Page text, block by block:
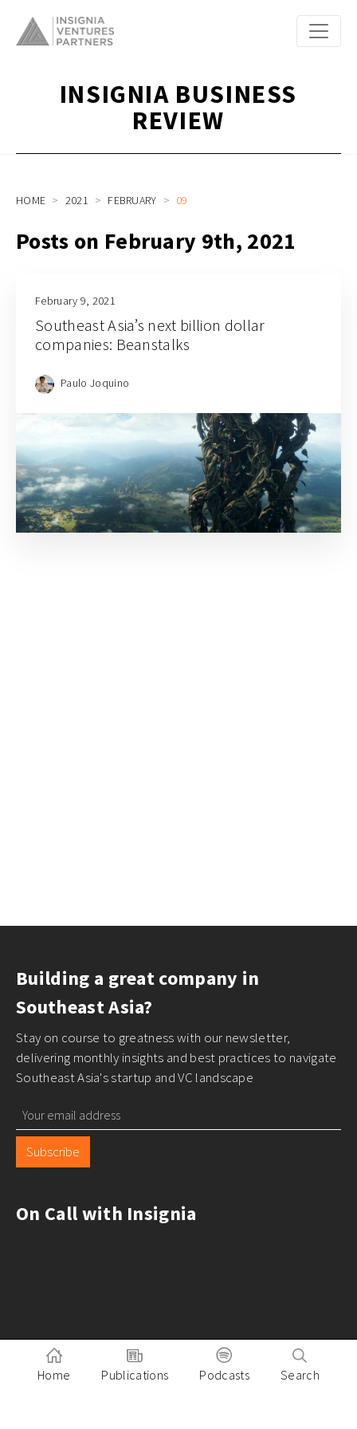
INSIGNIA BUSINESS
REVIEW
HOME 2021 FEBRUARY 09
Posts on February 9th, 2021
February 9, 2021
Southeast Asia’s next billion dollar
companies: Beanstalks
Paulo Joquino
Building a great company in
Southeast Asia?
Stay on course to greatness with our newsletter,
delivering monthly insights and best practices to navigate
Southeast Asia's startup and VC landscape
Subscribe
On Call with Insignia
Home Publications Podcasts Search